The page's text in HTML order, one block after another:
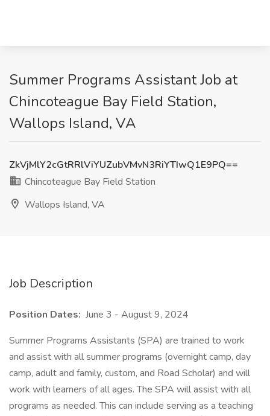
Summer Programs Assistant Job at
Chincoteague Bay Field Station,
Wallops Island, VA
ZkVjMlY2cGtRRlViYUZubVMvN3RiYTIwQ1E9PQ==
Chincoteague Bay Field Station
Wallops Island, VA
Job Description
Position Dates: June 3 - August 9, 2024
Summer Programs Assistants (SPA) are trained to work
and assist with all summer programs (overnight camp, day
camp, adult and family, custom, and Road Scholar) and will
work with learners of all ages. The SPA will assist with all
programs as needed. This can include serving as a teaching